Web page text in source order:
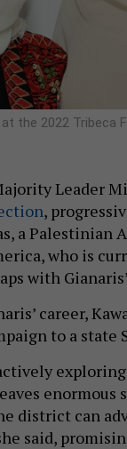
the 2022 Tribeca
Leader
,
a Palestinian
who is
with
career,
to a state
enormous
district can
said,